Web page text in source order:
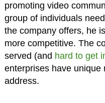
promoting video
group of individuals
the company offers, he
more competitive. The
served (and hard to get
enterprises have unique
address.